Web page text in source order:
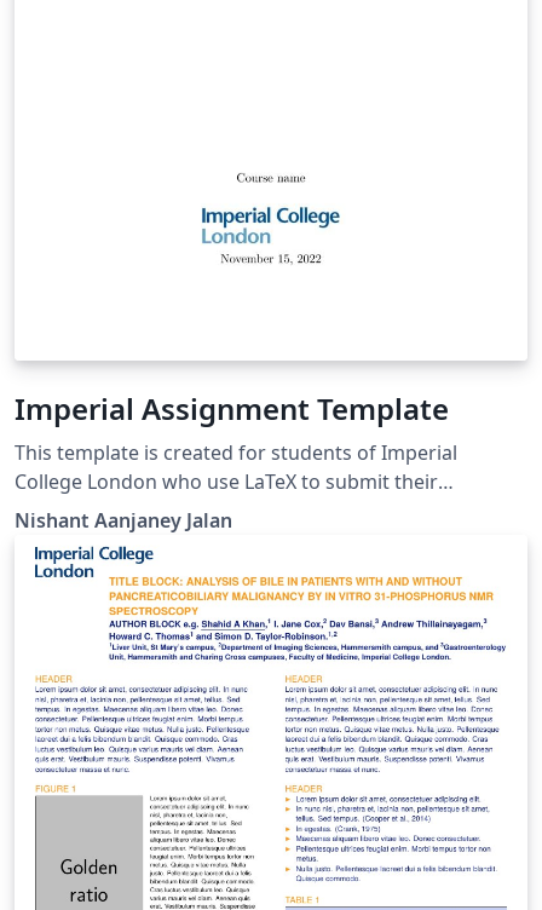
Imperial Assignment Template
This template is created for students of Imperial
College London who use LaTeX to submit their
assignments such as PMTs and MMTs.
Nishant Aanjaney Jalan